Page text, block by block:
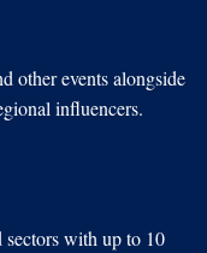
other events alongside
influencers.
with up to 10